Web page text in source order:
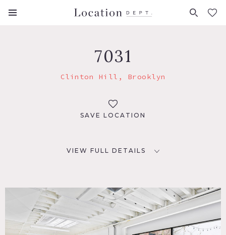
FAVORITES (0)
7031
Clinton Hill, Brooklyn
SAVE LOCATION
VIEW FULL DETAILS
Brooklyn, NY 11205
TAGS
Exposed Brick, Kitchen, Modern Contemporary, Skylight,
Terrace Patio, White Brick Wall, White Spaces